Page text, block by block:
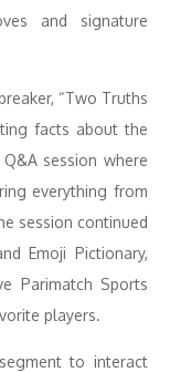
and signature
“Two Truths
facts about the
session where
everything from
session continued
Emoji Pictionary,
Parimatch Sports
players.
to interact